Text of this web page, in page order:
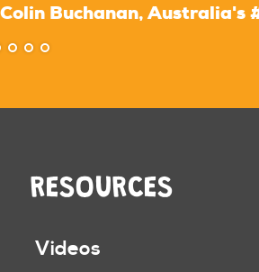
Buchanan, Australia's
RESOURCES
Videos